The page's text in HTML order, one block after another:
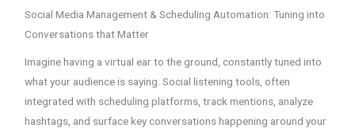
Social Media Management & Scheduling Automation: Tuning into
Conversations that Matter
Imagine having a virtual ear to the ground, constantly tuned into
what your audience is saying. Social listening tools, often
integrated with scheduling platforms, track mentions, analyze
hashtags, and surface key conversations happening around your